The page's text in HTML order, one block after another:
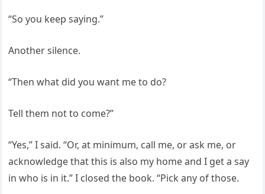
“So you keep saying.”
Another silence.
“Then what did you want me to do?
Tell them not to come?”
“Yes,” I said. “Or, at minimum, call me, or ask me, or
acknowledge that this is also my home and I get a say
in who is in it.” I closed the book. “Pick any of those.